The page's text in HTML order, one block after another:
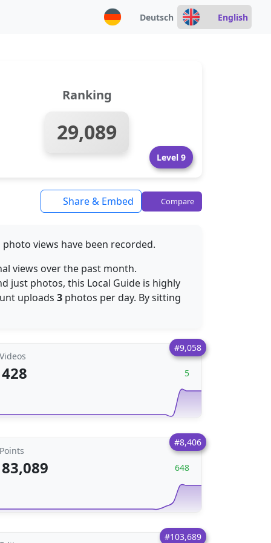
Deutsch English
Ranking
29,089
Level 9
Share & Embed Compare
photo views have been recorded.
views over the past month.
just photos, this Local Guide is highly
uploads 3 photos per day. By sitting
#9,058
Videos
428 5
#8,406
Points
83,089 648
#103,689